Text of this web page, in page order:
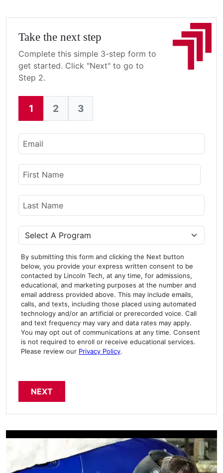
Take the next step
Complete this simple 3-step form to
get started. Click "Next" to go to
Step 2.
Current:
1 2 3
Email
Name
First Name
Last Name
Program
By submitting this form and clicking the Next button
below, you provide your express written consent to be
contacted by Lincoln Tech, at any time, for admissions,
educational, and marketing purposes at the number and
email address provided above. This may include emails,
calls, and texts, including those placed using automated
technology and/or an artificial or prerecorded voice. Call
and text frequency may vary and data rates may apply.
You may opt out of communications at any time. Consent
is not required to enroll or receive educational services.
Please review our Privacy Policy.